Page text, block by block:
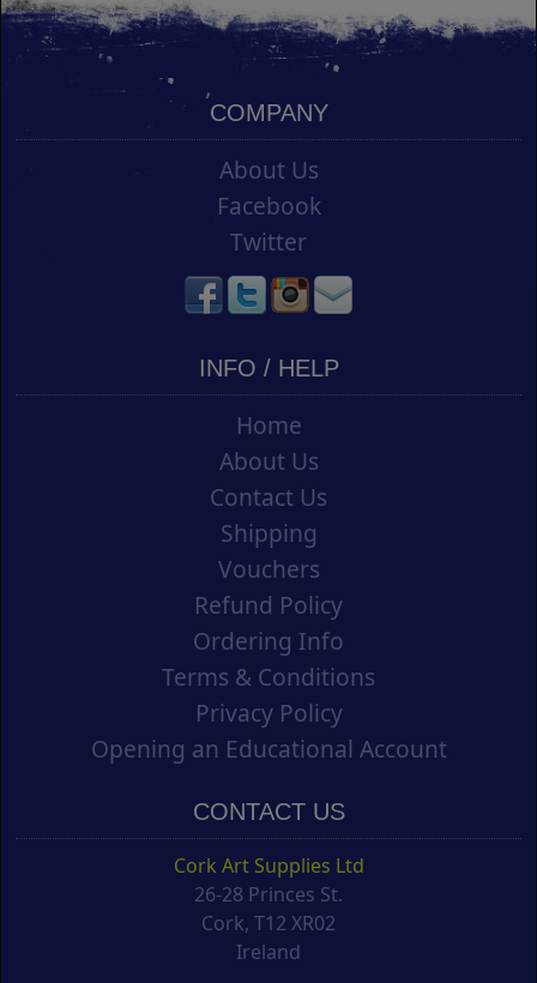
COMPANY
About Us
Facebook
Twitter
INFO / HELP
Home
About Us
Contact Us
Shipping
Vouchers
Refund Policy
Ordering Info
Terms & Conditions
Privacy Policy
Opening an Educational Account
CONTACT US
Cork Art Supplies Ltd
26-28 Princes St.
Cork, T12 XR02
Ireland